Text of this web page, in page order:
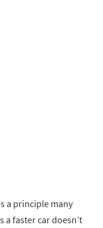
a principle many
a faster car doesn’t